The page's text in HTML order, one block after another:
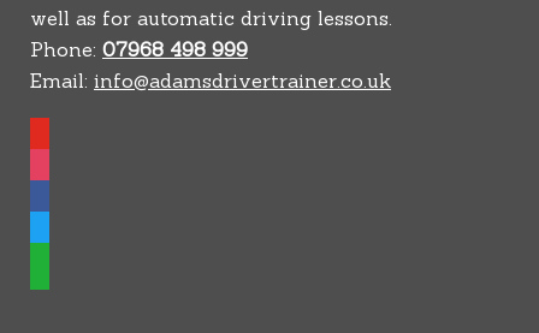
well as for automatic driving lessons.
Phone: 07968 498 999
Email: info@adamsdrivertrainer.co.uk